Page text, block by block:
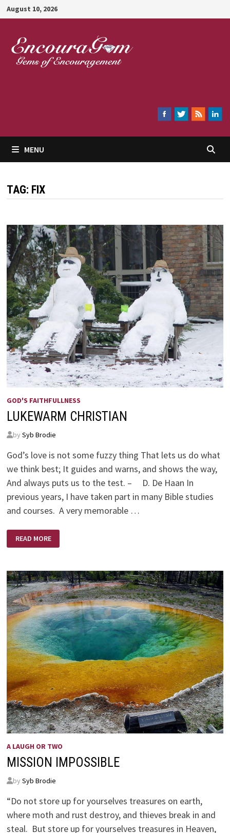
Skip
to
content
August 10, 2026
MENU
TAG: FIX
GOD'S FAITHFULLNESS
LUKEWARM CHRISTIAN
by Syb Brodie
God’s love is not some fuzzy thing That lets us do what
we think best; It guides and warns, and shows the way,
And always puts us to the test. – D. De Haan In
previous years, I have taken part in many Bible studies
and courses. A very memorable …
LUKEWARM
CHRISTIAN
READ MORE
A LAUGH OR TWO
MISSION IMPOSSIBLE
by Syb Brodie
“Do not store up for yourselves treasures on earth,
where moth and rust destroy, and thieves break in and
steal. But store up for yourselves treasures in Heaven,